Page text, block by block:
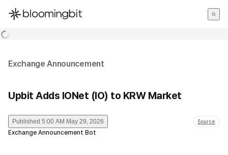
한국어
Exchange Announcement
Upbit Adds IONet (IO) to KRW Market
Published 5:00 AM May 29, 2026 Source
Exchange Announcement Bot